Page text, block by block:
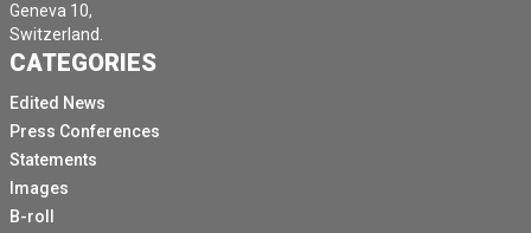
Geneva 10,
Switzerland.
CATEGORIES
Edited News
Press Conferences
Statements
Images
B-roll